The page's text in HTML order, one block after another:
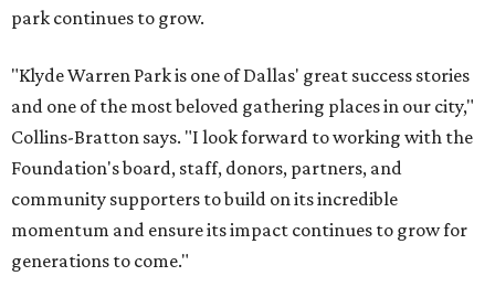
park continues to grow.
"Klyde Warren Park is one of Dallas' great success stories
and one of the most beloved gathering places in our city,"
Collins-Bratton says. "I look forward to working with the
Foundation's board, staff, donors, partners, and
community supporters to build on its incredible
momentum and ensure its impact continues to grow for
generations to come."